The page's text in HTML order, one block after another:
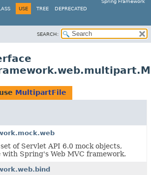
Spring Framework
USE TREE DEPRECATED
SEARCH:
MultipartFile
of Servlet API 6.0 mock objects,
Spring's Web MVC framework.